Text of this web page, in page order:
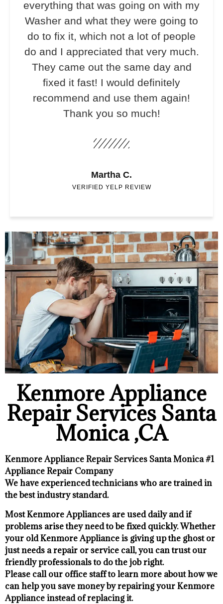
everything that was going on with my
Washer and what they were going to
do to fix it, which not a lot of people
do and I appreciated that very much.
They came out the same day and
fixed it fast! I would definitely
recommend and use them again!
Thank you so much!
Martha C.
VERIFIED YELP REVIEW
Kenmore Appliance
Repair Services Santa
Monica ,CA
Kenmore Appliance Repair Services Santa Monica #1
Appliance Repair Company
We have experienced technicians who are trained in
the best industry standard.
Most Kenmore Appliances are used daily and if
problems arise they need to be fixed quickly. Whether
your old Kenmore ​Appliance is giving up the ghost or
just needs a repair or service call, you can trust our
friendly professionals to do the job right.
​Please call our office staff to learn more about how we
can help you save money by repairing your Kenmore
Appliance ​instead of replacing it.